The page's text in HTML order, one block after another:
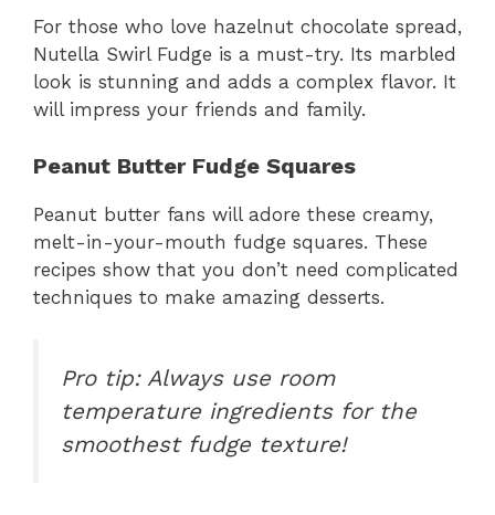
For those who love hazelnut chocolate spread,
Nutella Swirl Fudge is a must-try. Its marbled
look is stunning and adds a complex flavor. It
will impress your friends and family.
Peanut Butter Fudge Squares
Peanut butter fans will adore these creamy,
melt-in-your-mouth fudge squares. These
recipes show that you don’t need complicated
techniques to make amazing desserts.
Pro tip: Always use room
temperature ingredients for the
smoothest fudge texture!